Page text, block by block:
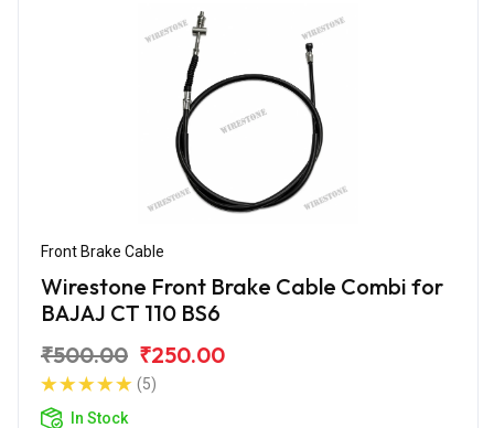
Front Brake Cable
Wirestone Front Brake Cable Combi for
BAJAJ CT 110 BS6
₹500.00 ₹250.00
(5)
In Stock